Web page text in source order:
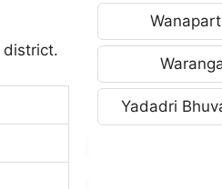
district.
Yadadri